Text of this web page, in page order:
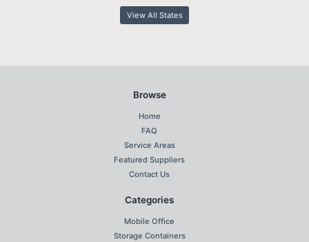
View All States
Browse
Home
FAQ
Service Areas
Featured Suppliers
Contact Us
Categories
Mobile Office
Storage Containers